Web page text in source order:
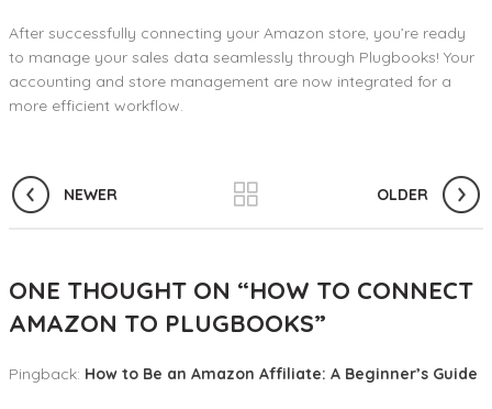
After successfully connecting your Amazon store, you’re ready
to manage your sales data seamlessly through Plugbooks! Your
accounting and store management are now integrated for a
more efficient workflow.
NEWER OLDER
ONE THOUGHT ON “HOW TO CONNECT
AMAZON TO PLUGBOOKS”
Pingback: How to Be an Amazon Affiliate: A Beginner’s Guide